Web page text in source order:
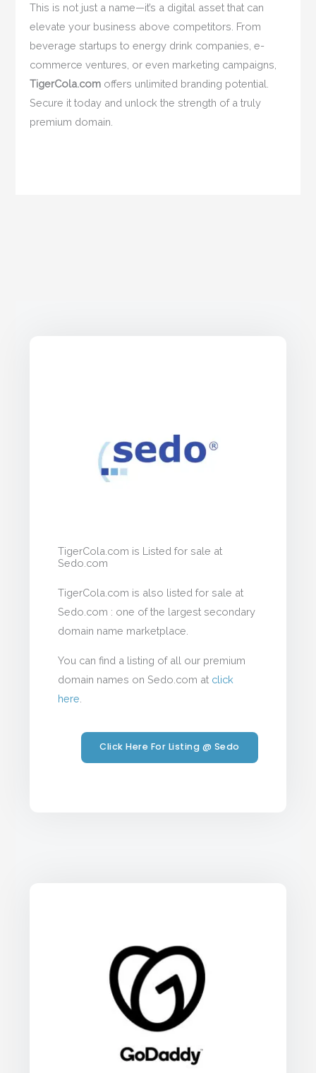
This is not just a name—it’s a digital asset that can
elevate your business above competitors. From
beverage startups to energy drink companies, e-
commerce ventures, or even marketing campaigns,
TigerCola.com offers unlimited branding potential.
Secure it today and unlock the strength of a truly
premium domain.
TigerCola.com is Listed for sale at
Sedo.com
TigerCola.com is also listed for sale at
Sedo.com : one of the largest secondary
domain name marketplace.
You can find a listing of all our premium
domain names on Sedo.com at click
here
Click Here For Listing @ Sedo